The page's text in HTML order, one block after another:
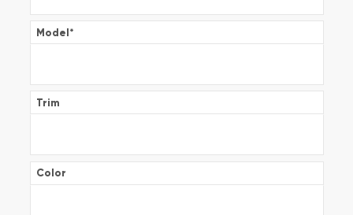
Model*
Trim
Color